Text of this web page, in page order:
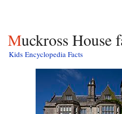
Muckross
Kids Encyclopedia Facts